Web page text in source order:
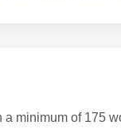
minimum of 175